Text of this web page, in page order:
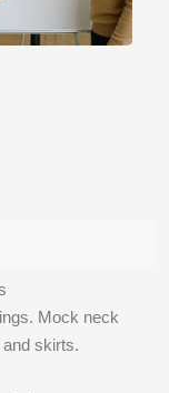
Mock neck
skirts.